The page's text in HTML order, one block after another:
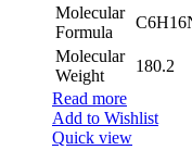
Molecular
Formula
Molecular
Weight
180.2
Read more
Add to Wishlist
Quick view